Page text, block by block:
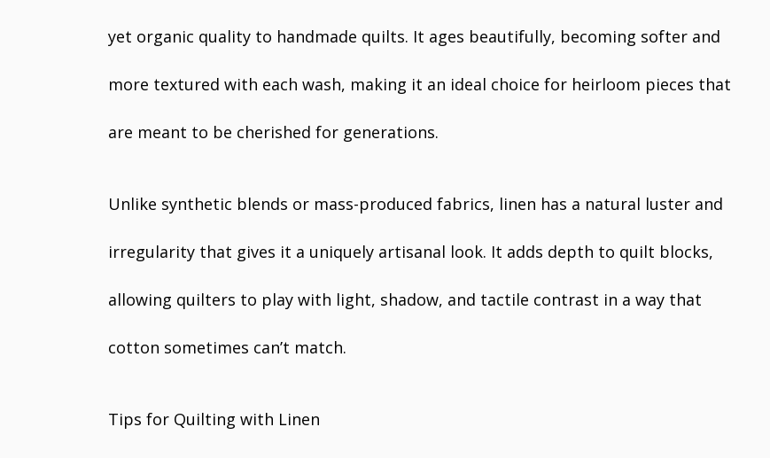
yet organic quality to handmade quilts. It ages beautifully, becoming softer and
more textured with each wash, making it an ideal choice for heirloom pieces that
are meant to be cherished for generations.
Unlike synthetic blends or mass-produced fabrics, linen has a natural luster and
irregularity that gives it a uniquely artisanal look. It adds depth to quilt blocks,
allowing quilters to play with light, shadow, and tactile contrast in a way that
cotton sometimes can’t match.
Tips for Quilting with Linen